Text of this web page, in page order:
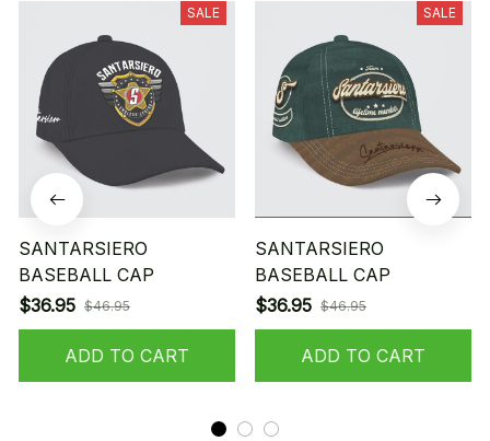
SALE
SANTARSIERO
BASEBALL CAP
$36.95 $46.95
ADD TO CART
SALE
SANTARSIERO
BASEBALL CAP
$36.95 $46.95
ADD TO CART